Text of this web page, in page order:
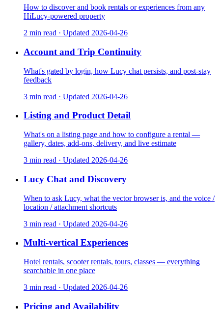
How to discover and book rentals or experiences from any
HiLucy-powered property
2 min read · Updated 2026-04-26
Account and Trip Continuity
What's gated by login, how Lucy chat persists, and post-stay
feedback
3 min read · Updated 2026-04-26
Listing and Product Detail
What's on a listing page and how to configure a rental —
gallery, dates, add-ons, delivery, and live estimate
3 min read · Updated 2026-04-26
Lucy Chat and Discovery
When to ask Lucy, what the vector browser is, and the voice /
location / attachment shortcuts
3 min read · Updated 2026-04-26
Multi-vertical Experiences
Hotel rentals, scooter rentals, tours, classes — everything
searchable in one place
3 min read · Updated 2026-04-26
Pricing and Availability